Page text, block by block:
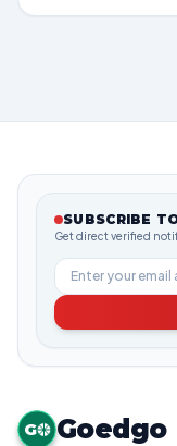
SUBSCRIBE
Get direct verified
G Goedgo